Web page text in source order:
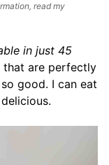
read my
in just 45
that are perfectly
good. I can eat